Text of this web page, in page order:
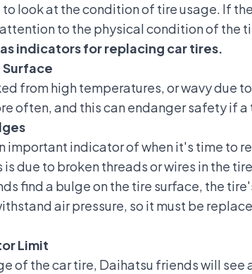
look at the condition of tire usage. If
to the physical condition of the
indicators for replacing car tires.
Surface
from high temperatures, or wavy due
often, and this canendanger safety if a
important indicator of when it's time to
is due to broken threads or wires in the
find a bulge on the tire surface, the
air pressure, so it must be
Limit
of the car tire, Daihatsu friends will see